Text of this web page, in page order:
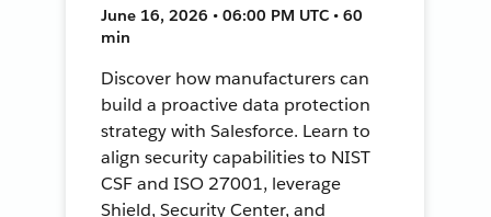
June 16, 2026 • 06:00 PM UTC • 60
min
Discover how manufacturers can
build a proactive data protection
strategy with Salesforce. Learn to
align security capabilities to NIST
CSF and ISO 27001, leverage
Shield, Security Center, and